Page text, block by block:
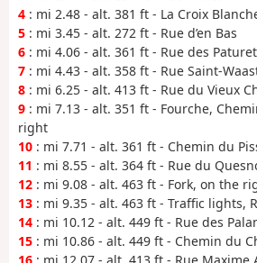
4 : mi 2.48 - alt. 381 ft - La Croix
5 : mi 3.45 - alt. 272 ft - Rue d’en Bas
6 : mi 4.06 - alt. 361 ft - Rue des
7 : mi 4.43 - alt. 358 ft - Rue Saint-
8 : mi 6.25 - alt. 413 ft - Rue du Vieux
9 : mi 7.13 - alt. 351 ft - Fourche,
right
10 : mi 7.71 - alt. 361 ft - Chemin du
11 : mi 8.55 - alt. 364 ft - Rue du
12 : mi 9.08 - alt. 463 ft - Fork, on the
13 : mi 9.35 - alt. 463 ft - Traffic lights,
14 : mi 10.12 - alt. 449 ft - Rue des
15 : mi 10.86 - alt. 449 ft - Chemin du
16 : mi 12.07 - alt. 413 ft - Rue Maxime